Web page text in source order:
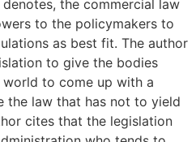
the commercial law
to the policymakers to
as best fit. The author
to give the bodies
to come up with a
the law that has not to yield
cites that the legislation